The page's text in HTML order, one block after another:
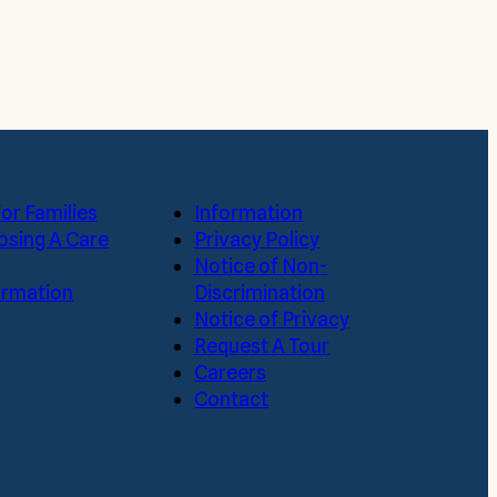
Families
A Care
Information
Privacy Policy
Notice of Non-
Discrimination
Notice of Privacy
Request A Tour
Careers
Contact